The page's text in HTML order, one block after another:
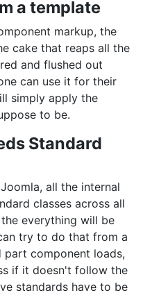
a template
markup, the
cake that reaps all the
and flushed out
can use it for their
simply apply the
to be.
Standard
all the internal
classes across all
everything will be
try to do that from a
part component loads,
if it doesn't follow the
standards have to be